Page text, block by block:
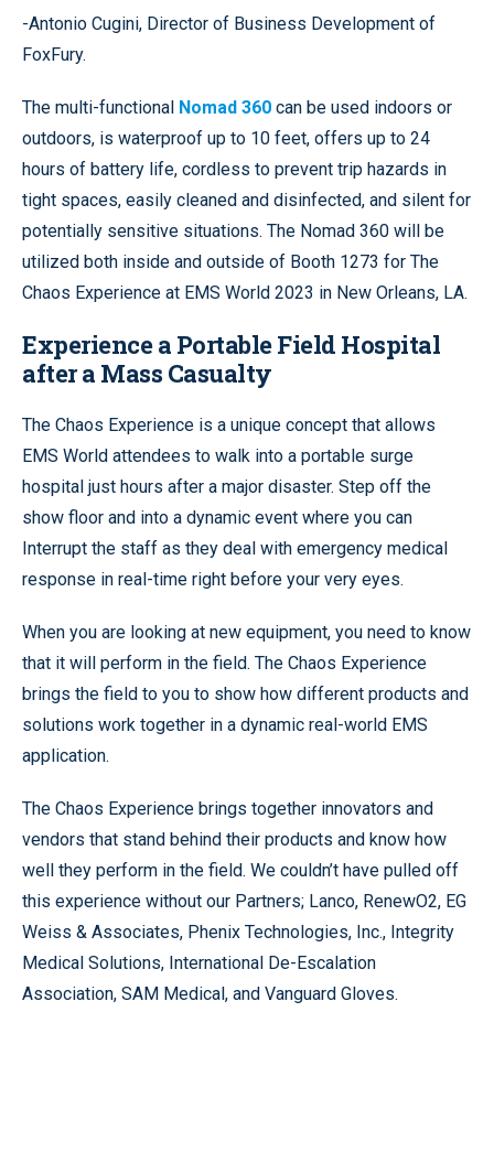
-Antonio Cugini, Director of Business Development of
FoxFury.
The multi-functional Nomad 360 can be used indoors or
outdoors, is waterproof up to 10 feet, offers up to 24
hours of battery life, cordless to prevent trip hazards in
tight spaces, easily cleaned and disinfected, and silent for
potentially sensitive situations. The Nomad 360 will be
utilized both inside and outside of Booth 1273 for The
Chaos Experience at EMS World 2023 in New Orleans, LA.
Experience a Portable Field Hospital
after a Mass Casualty
The Chaos Experience is a unique concept that allows
EMS World attendees to walk into a portable surge
hospital just hours after a major disaster. Step off the
show floor and into a dynamic event where you can
Interrupt the staff as they deal with emergency medical
response in real-time right before your very eyes.
When you are looking at new equipment, you need to know
that it will perform in the field. The Chaos Experience
brings the field to you to show how different products and
solutions work together in a dynamic real-world EMS
application.
The Chaos Experience brings together innovators and
vendors that stand behind their products and know how
well they perform in the field. We couldn’t have pulled off
this experience without our Partners; Lanco, RenewO2, EG
Weiss & Associates, Phenix Technologies, Inc., Integrity
Medical Solutions, International De-Escalation
Association, SAM Medical, and Vanguard Gloves.